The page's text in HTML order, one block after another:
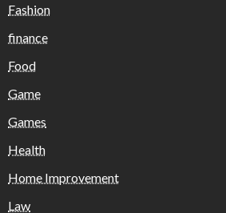
Fashion
finance
Food
Game
Games
Health
Home Improvement
Law